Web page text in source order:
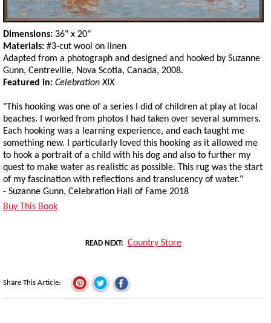
Dimensions: 36" x 20"
Materials: #3-cut wool on linen
Adapted from a photograph and designed and hooked by Suzanne
Gunn, Centreville, Nova Scotia, Canada, 2008.
Featured in: Celebration XIX
"This hooking was one of a series I did of children at play at local
beaches. I worked from photos I had taken over several summers.
Each hooking was a learning experience, and each taught me
something new. I particularly loved this hooking as it allowed me
to hook a portrait of a child with his dog and also to further my
quest to make water as realistic as possible. This rug was the start
of my fascination with reflections and translucency of water."
- Suzanne Gunn, Celebration Hall of Fame 2018
Buy This Book
READ NEXT Country Store
Share This Article